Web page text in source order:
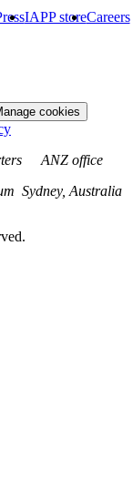
IAPP storeCareers
cookies
ANZ office
Sydney, Australia